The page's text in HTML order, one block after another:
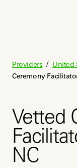
Providers / United
Ceremony
Vetted
NC